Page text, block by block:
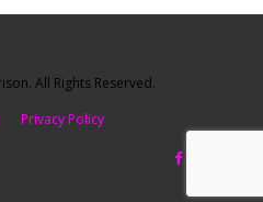
All Rights Reserved.
Privacy Policy